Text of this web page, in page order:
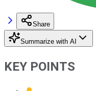
Share
Summarize with AI
KEY POINTS